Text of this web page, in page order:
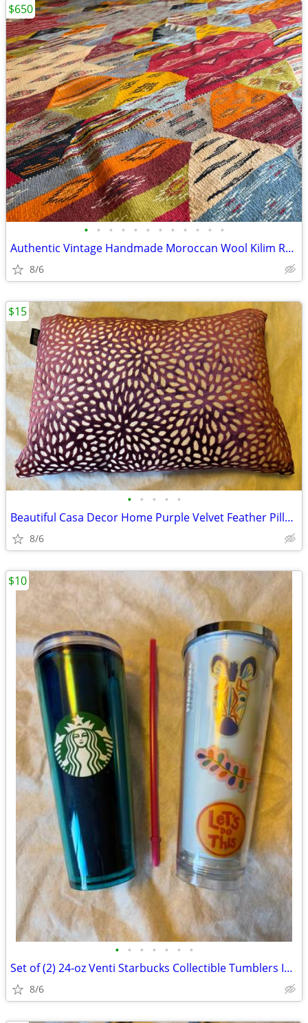
• • • • • • • • • • • •
Authentic Vintage Handmade Moroccan Wool Kilim Rug – Fes, Morocco
8/6
$650
• • • • •
Beautiful Casa Decor Home Purple Velvet Feather Pillow in Excellent Co
8/6
$15
• • • • • • •
Set of (2) 24-oz Venti Starbucks Collectible Tumblers Includes: (1)
8/6
$10